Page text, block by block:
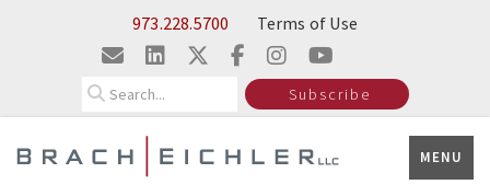
Skip to Main Content973.228.5700 Terms of Use
Subscribe
MENU